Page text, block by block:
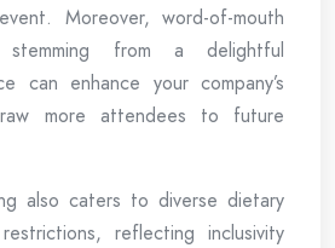
Moreover, word-of-mouth
stemming from a delightful
can enhance your company’s
more attendees to future
also caters to diverse dietary
reflecting inclusivity